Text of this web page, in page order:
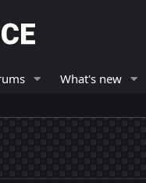
What's new